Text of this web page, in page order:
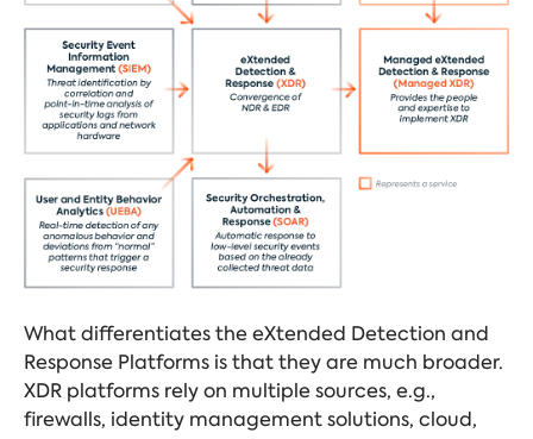
What differentiates the eXtended Detection and
Response Platforms is that they are much broader.
XDR platforms rely on multiple sources, e.g.,
firewalls, identity management solutions, cloud,